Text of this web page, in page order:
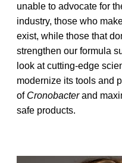
unable to advocate for
industry, those who
exist, while those that
strengthen our formula
look at cutting-edge
modernize its tools and
of Cronobacterand
safe products.